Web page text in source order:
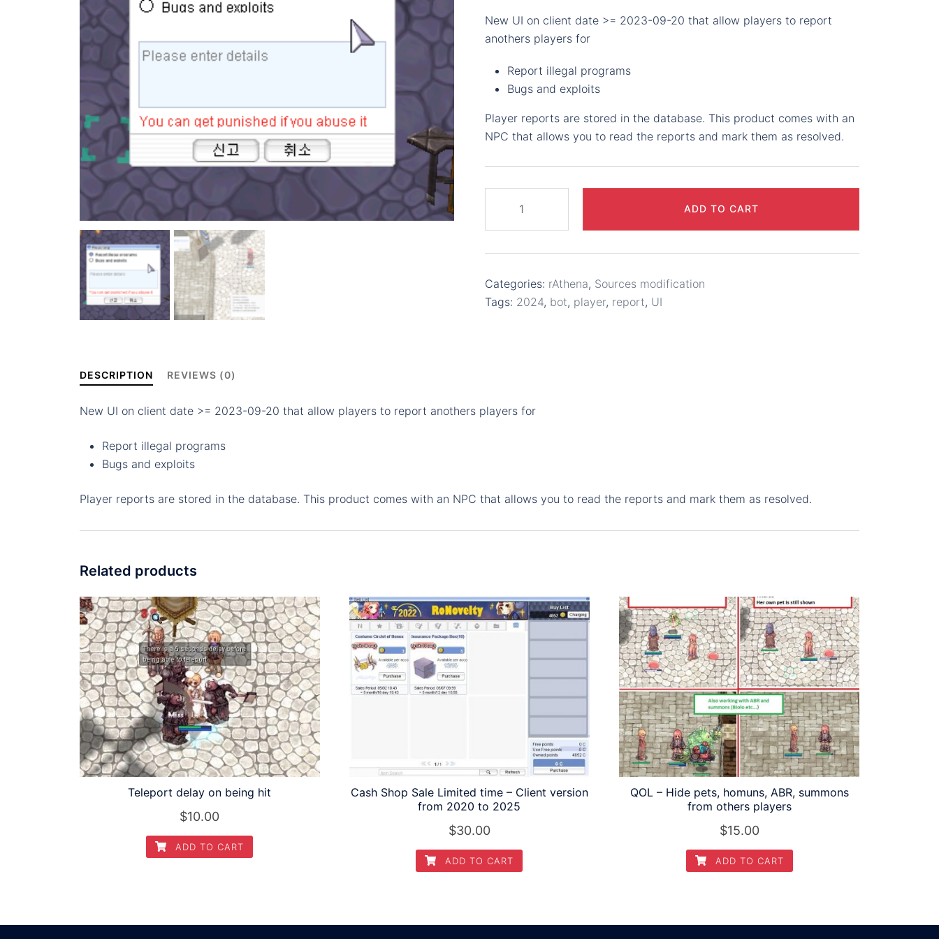
New UI on client date >= 2023-09-20 that allow players to report
anothers players for
Report illegal programs
Bugs and exploits
Player reports are stored in the database. This product comes with an
NPC that allows you to read the reports and mark them as resolved.
-
2023-
20
UI
ADD TO CART
Categories: rAthena, Sources modification
Tags: 2024, bot, player, report, UI
DESCRIPTION REVIEWS (0)
New UI on client date >= 2023-09-20 that allow players to report anothers players for
Report illegal programs
Bugs and exploits
Player reports are stored in the database. This product comes with an NPC that allows you to read the reports and mark them as resolved.
Related products
Teleport delay on being hit
$10.00
ADD TO CART
Cash Shop Sale Limited time – Client version
from 2020 to 2025
$30.00
ADD TO CART
QOL – Hide pets, homuns, ABR, summons
from others players
$15.00
ADD TO CART